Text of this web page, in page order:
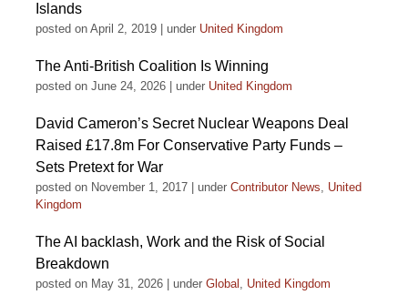
Islands
posted on April 2, 2019 under United Kingdom
The Anti-British Coalition Is Winning
posted on June 24, 2026 under United Kingdom
David Cameron’s Secret Nuclear Weapons Deal
Raised £17.8m For Conservative Party Funds –
Sets Pretext for War
posted on November 1, 2017 under Contributor News, United
Kingdom
The AI backlash, Work and the Risk of Social
Breakdown
posted on May 31, 2026 under Global , United Kingdom